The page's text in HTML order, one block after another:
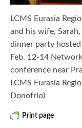
LCMS Eurasia
and his wife,
dinner party hosted
Feb. 12-14
conference near
LCMS Eurasia
Donofrio)
Print page